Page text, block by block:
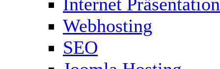
Webhosting
SEO